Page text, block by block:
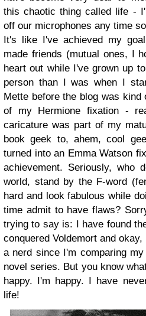
this chaotic thing called life -
off our microphones any time
It's like I've achieved my
made friends (mutual ones, I
heart out while I've grown up
person than I was when I
Mette before the blog was
of my Hermione fixation -
caricature was part of my
book geek to, ahem, cool
turned into an Emma Watson
achievement. Seriously, who
world, stand by the F-word
hard and look fabulous while
time admit to have flaws?
trying to say is: I have found
conquered Voldemort and
a nerd since I'm comparing
novel series. But you know
happy. I'm happy. I have
life!